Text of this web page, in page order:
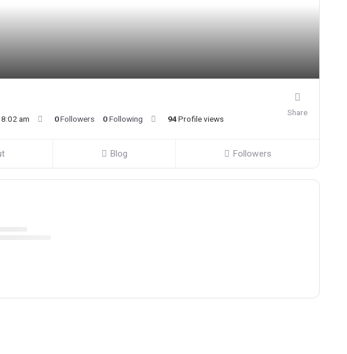
am 0Followers 0Following 94 Profile views
Share
Blog Followers